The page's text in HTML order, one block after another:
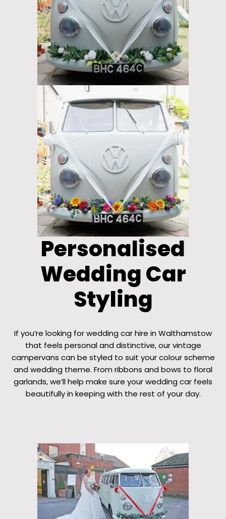
Personalised
Wedding Car
Styling
If you’re looking for wedding car hire in Walthamstow
that feels personal and distinctive, our vintage
campervans can be styled to suit your colour scheme
and wedding theme. From ribbons and bows to floral
garlands, we’ll help make sure your wedding car feels
beautifully in keeping with the rest of your day.